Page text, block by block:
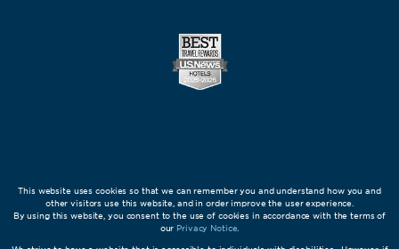
This website uses cookies so that we can remember you and understand how you and
other visitors use this website, and in order improve the user experience.
By using this website, you consent to the use of cookies in accordance with the terms of
our Privacy Notice